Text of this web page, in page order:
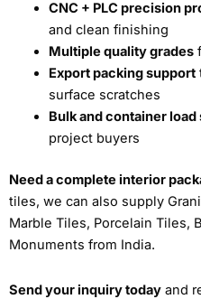
CNC + PLC precision
and clean finishing
Multiple quality grades
Export packing support
surface scratches
Bulk and container load
project buyers
Need a complete interior
tiles, we can also supply
Marble Tiles, Porcelain Tiles,
Monuments from India.
Send your inquiry today and